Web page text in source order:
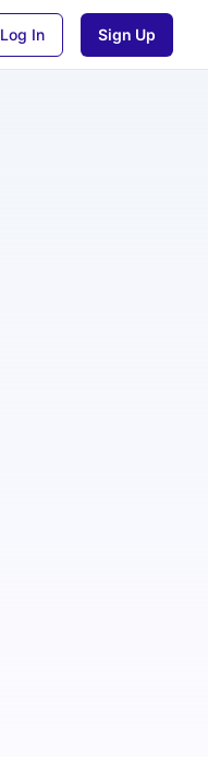
Log In Sign Up